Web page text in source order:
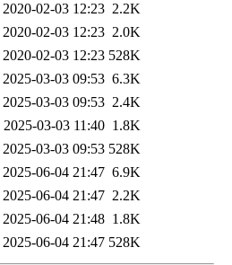
2020-02-03 12:23 2.2K
2020-02-03 12:23 2.0K
2020-02-03 12:23 528K
2025-03-03 09:53 6.3K
2025-03-03 09:53 2.4K
2025-03-03 11:40 1.8K
2025-03-03 09:53 528K
2025-06-04 21:47 6.9K
2025-06-04 21:47 2.2K
2025-06-04 21:48 1.8K
2025-06-04 21:47 528K